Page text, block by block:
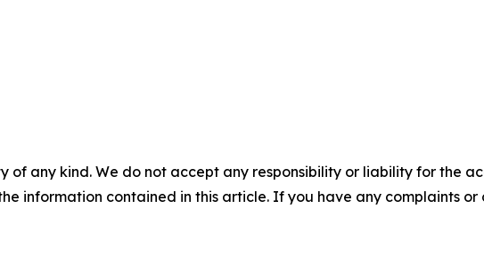
of any kind. We do not accept any responsibility or liability for the
information contained in this article. If you have any complaints or